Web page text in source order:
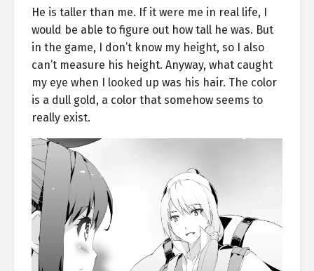
He is taller than me. If it were me in real life, I
would be able to figure out how tall he was. But
in the game, I don’t know my height, so I also
can’t measure his height. Anyway, what caught
my eye when I looked up was his hair. The color
is a dull gold, a color that somehow seems to
really exist.